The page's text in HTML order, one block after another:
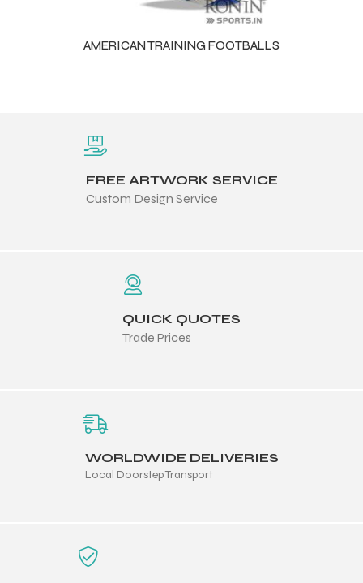
AMERICAN TRAINING FOOTBALLS
FREE ARTWORK SERVICE
Custom Design Service
QUICK QUOTES
Trade Prices
WORLDWIDE DELIVERIES
Local Doorstep Transport